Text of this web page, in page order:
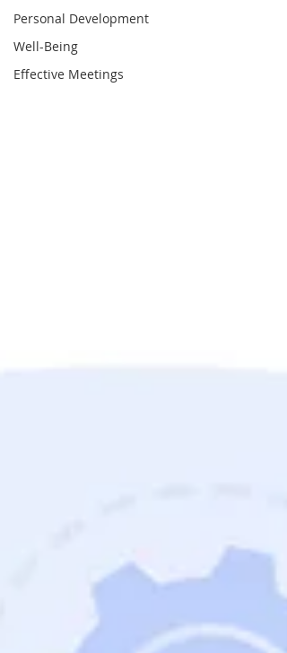
Personal Development
Well-Being
Effective Meetings